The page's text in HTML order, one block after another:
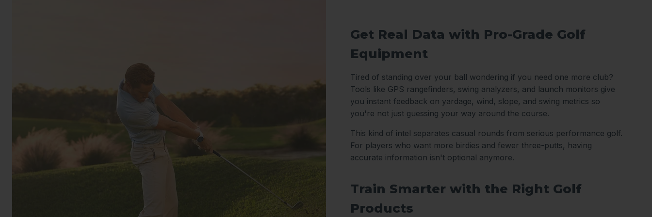
Get Real Data with Pro-Grade Golf
Equipment
Tired of standing over your ball wondering if you need one more club?
Tools like GPS rangefinders, swing analyzers, and launch monitors give
you instant feedback on yardage, wind, slope, and swing metrics so
you're not just guessing your way around the course.
This kind of intel separates casual rounds from serious performance golf.
For players who want more birdies and fewer three-putts, having
accurate information isn't optional anymore.
Train Smarter with the Right Golf
Products